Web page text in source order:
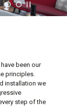
been our
principles.
installation we
step of the